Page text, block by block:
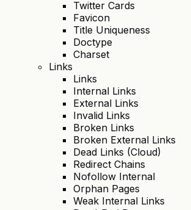
Twitter Cards
Favicon
Title Uniqueness
Doctype
Charset
Links
Links
Internal Links
External Links
Invalid Links
Broken Links
Broken External Links
Dead Links (Cloud)
Redirect Chains
Nofollow Internal
Orphan Pages
Weak Internal Links